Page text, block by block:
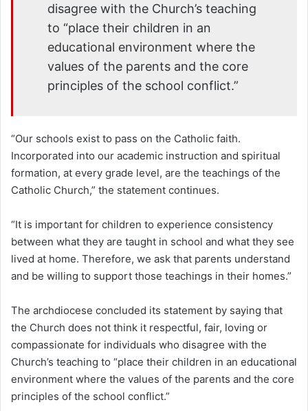
disagree with the Church’s teaching
to “place their children in an
educational environment where the
values of the parents and the core
principles of the school conflict.”
“Our schools exist to pass on the Catholic faith.
Incorporated into our academic instruction and spiritual
formation, at every grade level, are the teachings of the
Catholic Church,” the statement continues.
“It is important for children to experience consistency
between what they are taught in school and what they see
lived at home. Therefore, we ask that parents understand
and be willing to support those teachings in their homes.”
The archdiocese concluded its statement by saying that
the Church does not think it respectful, fair, loving or
compassionate for individuals who disagree with the
Church’s teaching to “place their children in an educational
environment where the values of the parents and the core
principles of the school conflict.”